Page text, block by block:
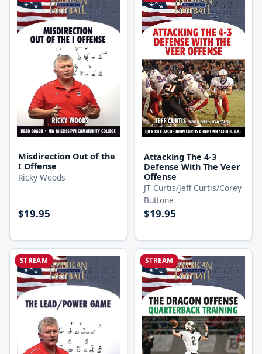
Misdirection Out of the
I Offense
Ricky Woods
$19.95
Attacking The 4-3
Defense With The Veer
Offense
JT Curtis/Jeff Curtis/Corey
Buttone
$19.95
STREAM STREAM